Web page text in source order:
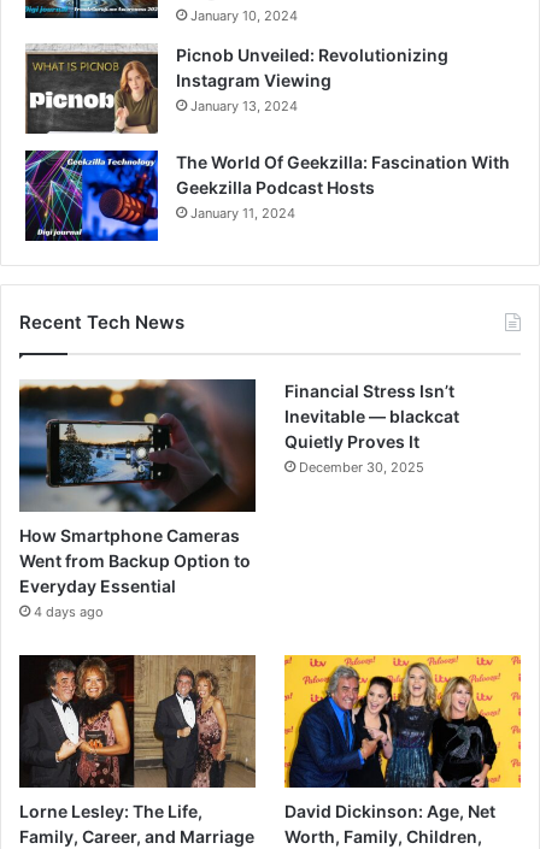
January 10, 2024
Picnob Unveiled: Revolutionizing
Instagram Viewing
January 13, 2024
The World Of Geekzilla: Fascination With
Geekzilla Podcast Hosts
January 11, 2024
Recent Tech News
How Smartphone Cameras
Went from Backup Option to
Everyday Essential
4 days ago
Financial Stress Isn’t
Inevitable — blackcat
Quietly Proves It
December 30, 2025
Lorne Lesley: The Life,
Family, Career, and Marriage
David Dickinson: Age, Net
Worth, Family, Children,